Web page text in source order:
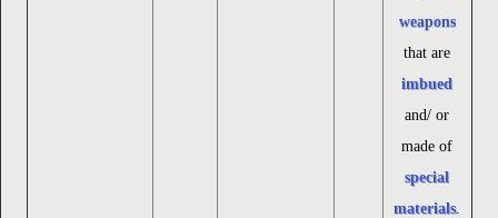
weapons
that are
imbued
and/ or
made of
special
materials.